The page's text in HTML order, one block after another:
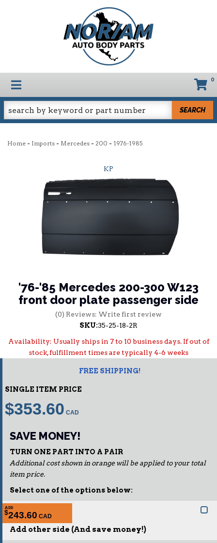
TOGGLE NAVIGATION 0
SEARCH
Home - Imports - Mercedes - 200 - 1976-1985
KP
'76-'85 Mercedes 200-300 W123
front door plate passenger side
(0) Reviews: Write first review
SKU:35-25-18-2R
Availability: Usually ships in 7 to 10 business days. If out of
stock, fulfillment times are typically 4-6 weeks
FREE SHIPPING!
SINGLE ITEM PRICE
$353.60
SAVE MONEY!
TURN ONE PART INTO A PAIR
Additional cost shown in orange will be applied to your total
item price.
Select one of the options below:
ADD
$243.60
Add other side (And save money!)